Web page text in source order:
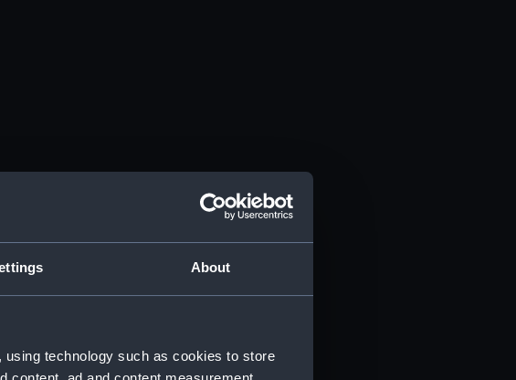
About
technology such as cookies to store